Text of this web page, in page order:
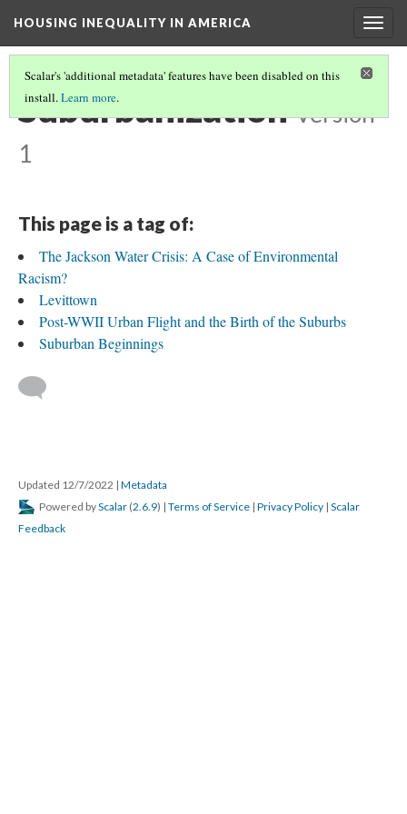
HOUSING INEQUALITY IN AMERICA
Scalar's 'additional metadata' features have been disabled on this
install.Learn more.
Suburbanization Version
1
This page is a tag of:
The Jackson Water Crisis: A Case of Environmental
Racism?
Levittown
Post-WWII Urban Flight and the Birth of the Suburbs
Suburban Beginnings
Updated 12/7/2022 | Metadata
Powered byScalar (2.6.9) | Terms of Service | Privacy Policy | Scalar
Feedback